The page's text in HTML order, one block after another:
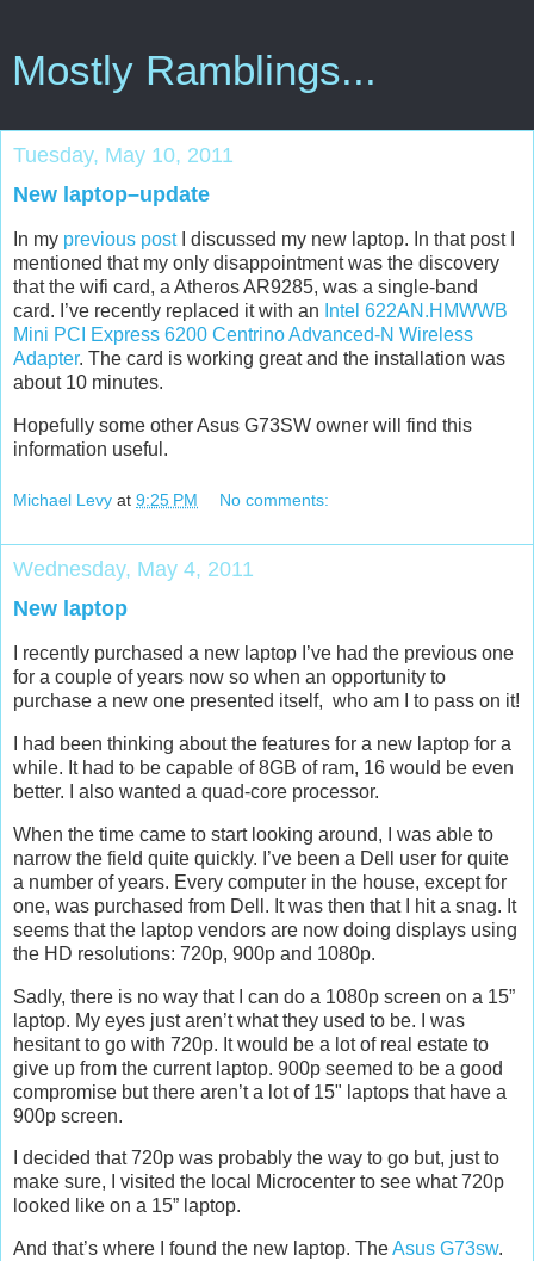
Mostly Ramblings...
Tuesday, May 10, 2011
New laptop–update
In my previous postI discussed my new laptop. In that post I
mentioned that my only disappointment was the discovery
that the wifi card, a Atheros AR9285, was a single-band
card. I’ve recently replaced it with an Intel 622AN.HMWWB
Mini PCI Express 6200 Centrino Advanced-N Wireless
Adapter. The card is working great and the installation was
about 10 minutes.
Hopefully some other Asus G73SW owner will find this
information useful.
Michael Levy at 9:25 PM No comments:
Wednesday, May 4, 2011
New laptop
I recently purchased a new laptop I’ve had the previous one
for a couple of years now so when an opportunity to
purchase a new one presented itself, who am I to pass on it!
I had been thinking about the features for a new laptop for a
while. It had to be capable of 8GB of ram, 16 would be even
better. I also wanted a quad-core processor.
When the time came to start looking around, I was able to
narrow the field quite quickly. I’ve been a Dell user for quite
a number of years. Every computer in the house, except for
one, was purchased from Dell. It was then that I hit a snag. It
seems that the laptop vendors are now doing displays using
the HD resolutions: 720p, 900p and 1080p.
Sadly, there is no way that I can do a 1080p screen on a 15”
laptop. My eyes just aren’t what they used to be. I was
hesitant to go with 720p. It would be a lot of real estate to
give up from the current laptop. 900p seemed to be a good
compromise but there aren’t a lot of 15" laptops that have a
900p screen.
I decided that 720p was probably the way to go but, just to
make sure, I visited the local Microcenter to see what 720p
looked like on a 15” laptop.
And that’s where I found the new laptop. TheAsus G73sw.